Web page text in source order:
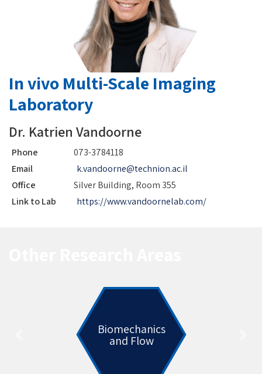
In vivo Multi-Scale Imaging
Laboratory
Dr. Katrien Vandoorne
Phone
073-3784118
Email
k.vandoorne@technion.ac.il
Office
Silver Building, Room 355
Link to Lab
https://www.vandoornelab.com/
Biomechanics
and Flow